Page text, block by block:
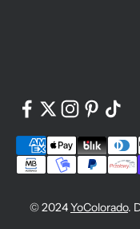
© 2024YoColorado.